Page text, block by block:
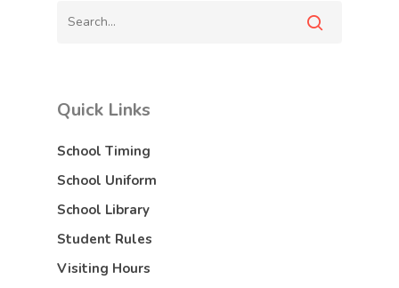
Quick Links
School Timing
School Uniform
School Library
Student Rules
Visiting Hours